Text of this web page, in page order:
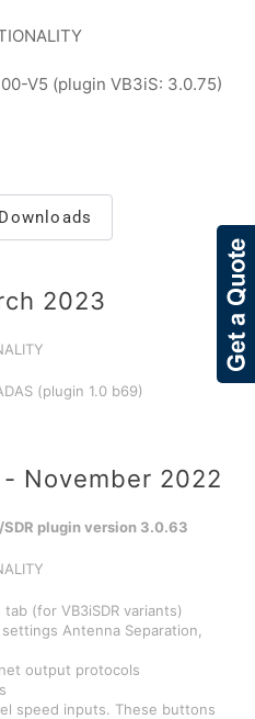
V5 (plugin VB3iS: 3.0.75)
2023
(plugin 1.0 b69)
November 2022
plugin version 3.0.63
(for VB3iSDR variants)
Antenna Separation,
output protocols
speed inputs. These buttons